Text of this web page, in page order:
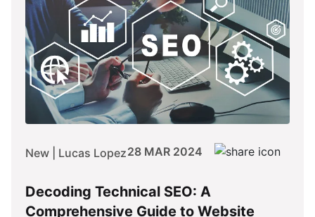
New | Lucas Lopez28 MAR 2024
Decoding Technical SEO: A
Comprehensive Guide to Website